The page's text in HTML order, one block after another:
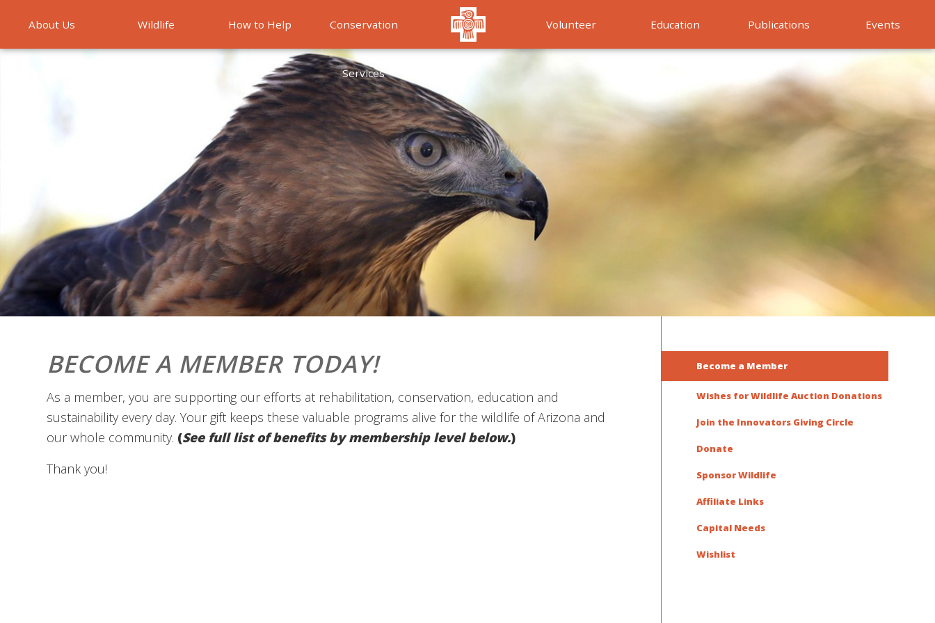
About Us Wildlife How to Help Conservation
Services
Volunteer Education Publications Events
BECOME A MEMBER TODAY!
As a member, you are supporting our efforts at rehabilitation, conservation, education and
sustainability every day. Your gift keeps these valuable programs alive for the wildlife of Arizona and
our whole community. (See full list of benefits by membership level below.)
Thank you!
Become a Member
Wishes for Wildlife Auction Donations
Join the Innovators Giving Circle
Donate
Sponsor Wildlife
Affiliate Links
Capital Needs
Wishlist